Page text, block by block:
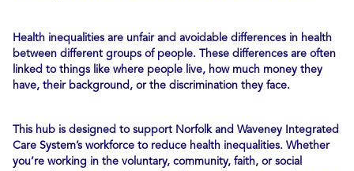
Health inequalities are unfair and avoidable differences in health
between different groups of people. These differences are often
linked to things like where people live, how much money they
have, their background, or the discrimination they face.
This hub is designed to support Norfolk and Waveney Integrated
Care System’s workforce to reduce health inequalities. Whether
you’re working in the voluntary, community, faith, or social